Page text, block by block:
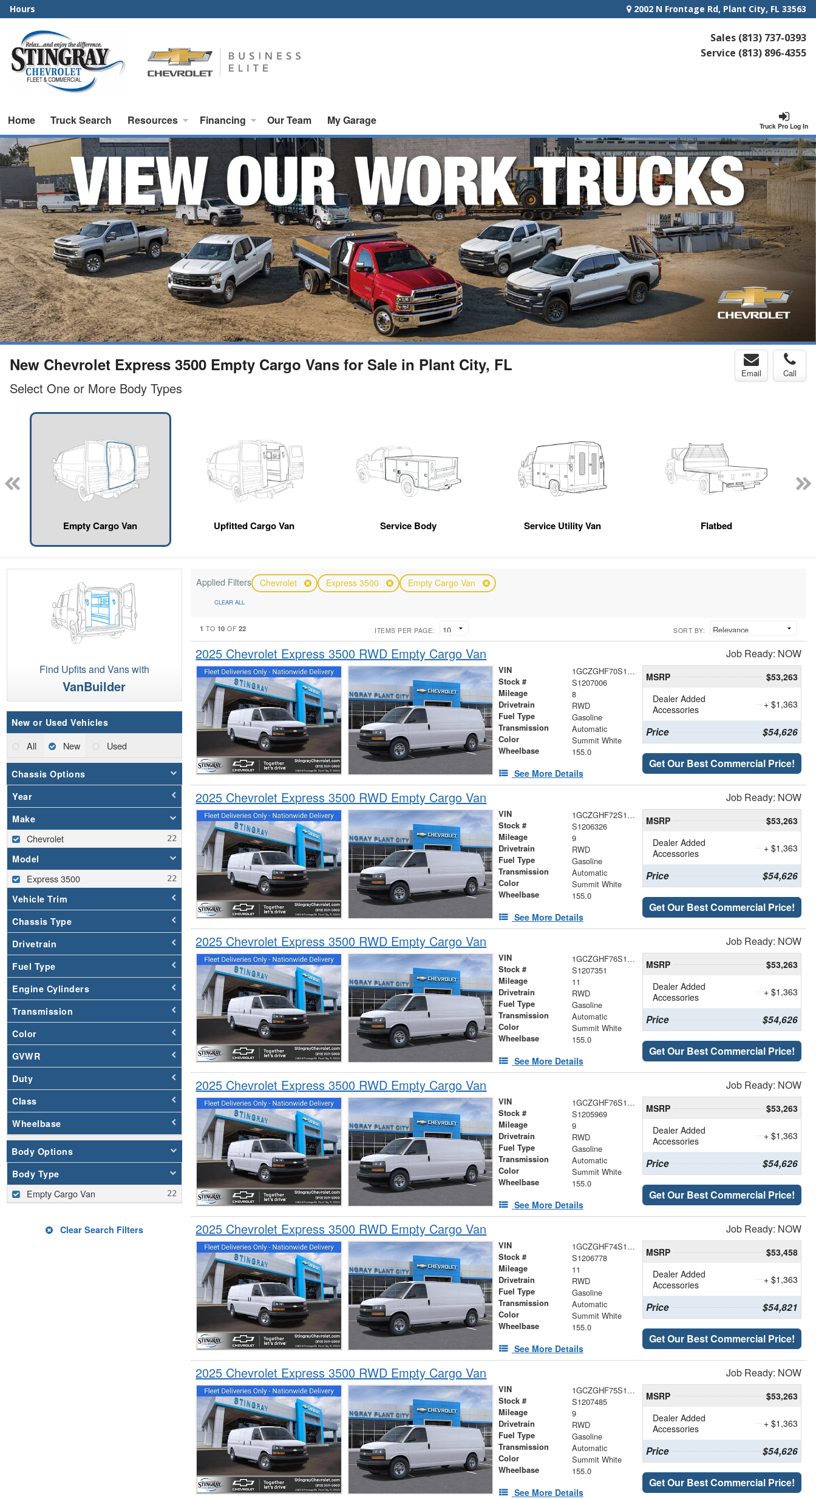
Hours 2002 N Frontage Rd, Plant City, FL 33563
Sales (813) 737-0393
Service (813) 896-4355
Truck Pro Log In
Home Truck Search Resources Financing Our Team My Garage
New Chevrolet Express 3500 Empty Cargo Vans for Sale in Plant City, FL Email Call
Select One or More Body Types
Empty Cargo Van Upfitted Cargo Van Service Body Service Utility Van Flatbed
Find Upfits and Vans with
VanBuilder
New or Used Vehicles
All New Used
Chassis Options
Year
Make
Chevrolet
Model
Express 3500
Vehicle Trim
Chassis Type
Drivetrain
Fuel Type
Engine Cylinders
Transmission
Color
GVWR
Duty
Class
Wheelbase
Body Options
Body Type
Empty Cargo Van
Clear Search Filters
Applied Filters Chevrolet Express 3500 Empty Cargo Van
CLEAR ALL
1 TO 10 OF 22 ITEMS PER PAGE: SORT BY:
2025 Chevrolet Express 3500 RWD Empty Cargo Van Job Ready: NOW
VIN 1GCZGHF70S1207006
Stock # S1207006
Mileage 8
Drivetrain RWD
Fuel Type Gasoline
Transmission Automatic
Color Summit White
Wheelbase 155.0
See More Details
MSRP
$53,263
Dealer Added
Accessories
+ $1,363
Price $54,626
Get Our Best Commercial Price!
2025 Chevrolet Express 3500 RWD Empty Cargo Van Job Ready: NOW
VIN 1GCZGHF72S1206326
Stock # S1206326
Mileage 9
Drivetrain RWD
Fuel Type Gasoline
Transmission Automatic
Color Summit White
Wheelbase 155.0
See More Details
MSRP
$53,263
Dealer Added
Accessories
+ $1,363
Price $54,626
Get Our Best Commercial Price!
2025 Chevrolet Express 3500 RWD Empty Cargo Van Job Ready: NOW
VIN 1GCZGHF76S1207351
Stock # S1207351
Mileage 11
Drivetrain RWD
Fuel Type Gasoline
Transmission Automatic
Color Summit White
Wheelbase 155.0
See More Details
MSRP
$53,263
Dealer Added
Accessories
+ $1,363
Price $54,626
Get Our Best Commercial Price!
2025 Chevrolet Express 3500 RWD Empty Cargo Van Job Ready: NOW
VIN 1GCZGHF76S1205969
Stock # S1205969
Mileage 9
Drivetrain RWD
Fuel Type Gasoline
Transmission Automatic
Color Summit White
Wheelbase 155.0
See More Details
MSRP
$53,263
Dealer Added
Accessories
+ $1,363
Price $54,626
Get Our Best Commercial Price!
2025 Chevrolet Express 3500 RWD Empty Cargo Van Job Ready: NOW
VIN 1GCZGHF74S1206778
Stock # S1206778
Mileage 11
Drivetrain RWD
Fuel Type Gasoline
Transmission Automatic
Color Summit White
Wheelbase 155.0
See More Details
MSRP
$53,458
Dealer Added
Accessories
+ $1,363
Price $54,821
Get Our Best Commercial Price!
2025 Chevrolet Express 3500 RWD Empty Cargo Van Job Ready: NOW
VIN 1GCZGHF75S1207485
Stock # S1207485
Mileage 9
Drivetrain RWD
Fuel Type Gasoline
Transmission Automatic
Color Summit White
Wheelbase 155.0
See More Details
MSRP
$53,263
Dealer Added
Accessories
+ $1,363
Price $54,626
Get Our Best Commercial Price!